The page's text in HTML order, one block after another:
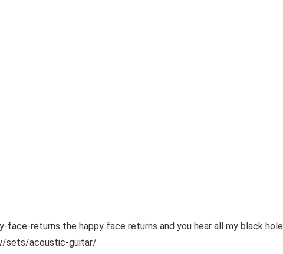
returns the happy face returns and you hear all my black hole
sets/acoustic-guitar/